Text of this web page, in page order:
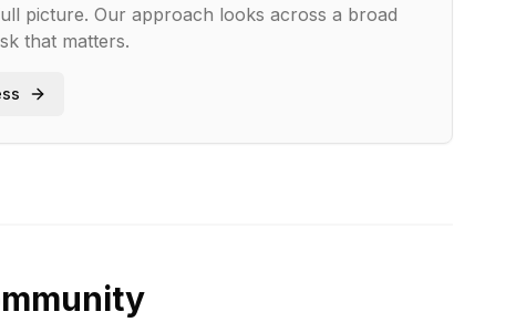
picture. Our approach looks across a broad
that matters.